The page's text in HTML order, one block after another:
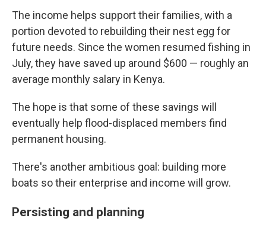
The income helps support their families, with a
portion devoted to rebuilding their nest egg for
future needs. Since the women resumed fishing in
July, they have saved up around $600 — roughly an
average monthly salary in Kenya.
The hope is that some of these savings will
eventually help flood-displaced members find
permanent housing.
There's another ambitious goal: building more
boats so their enterprise and income will grow.
Persisting and planning